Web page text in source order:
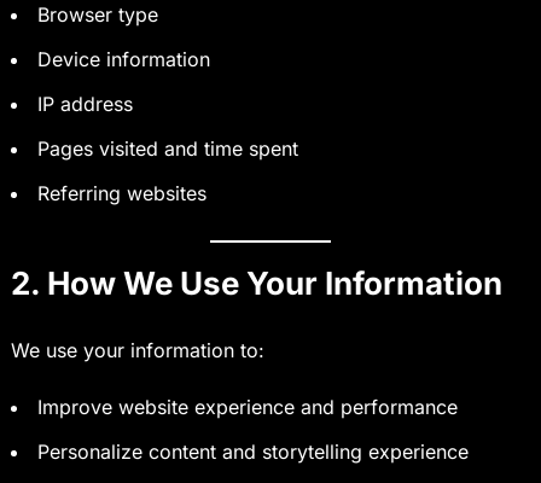
Browser type
Device information
IP address
Pages visited and time spent
Referring websites
2. How We Use Your Information
We use your information to:
Improve website experience and performance
Personalize content and storytelling experience